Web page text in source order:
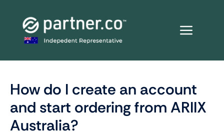
content
How do I create an account
and start ordering from ARIIX
Australia?